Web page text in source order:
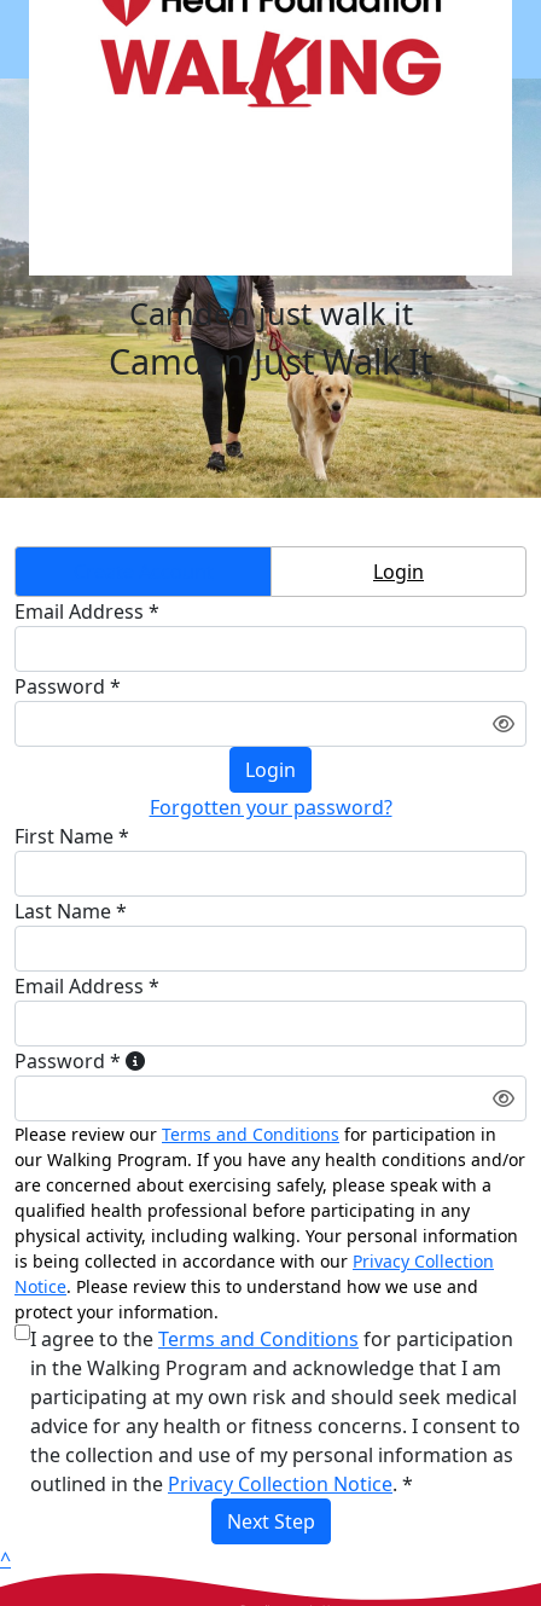
camden just walk it
Camden Just Walk It
Login
Email Address *
Password *
Login
Forgotten your password?
First Name *
Last Name *
Email Address *
Password *
Please review our Terms and Conditions for participation in
our Walking Program. If you have any health conditions and/or
are concerned about exercising safely, please speak with a
qualified health professional before participating in any
physical activity, including walking. Your personal information
is being collected in accordance with our Privacy Collection
Notice. Please review this to understand how we use and
protect your information.
I agree to theTerms and Conditions for participation
in the Walking Program and acknowledge that I am
participating at my own risk and should seek medical
advice for any health or fitness concerns. I consent to
the collection and use of my personal information as
outlined in the Privacy Collection Notice. *
Next Step
^